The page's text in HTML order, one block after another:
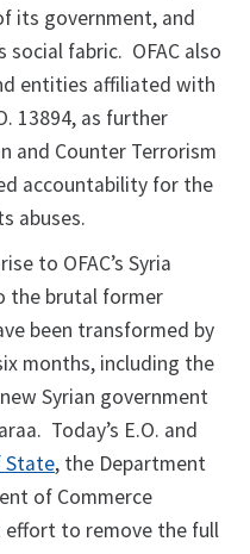
its government, and
social fabric. OFAC also
entities affiliated with
13894, as further
and Counter Terrorism
accountability for the
abuses.
to OFAC’s Syria
the brutal former
been transformed by
months, including the
Syrian government
Today’s E.O. and
State, the Department
of Commerce
effort to remove the full